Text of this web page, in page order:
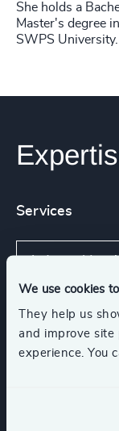
We use cookies
They help us
and improve site
experience. You
She holds a
Master's degree
SWPS University.
Services
Industries